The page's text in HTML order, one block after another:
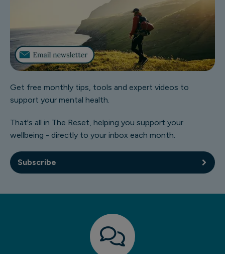
Get free monthly tips, tools and expert videos to
support your mental health.
That's all in The Reset, helping you support your
wellbeing - directly to your inbox each month.
Subscribe